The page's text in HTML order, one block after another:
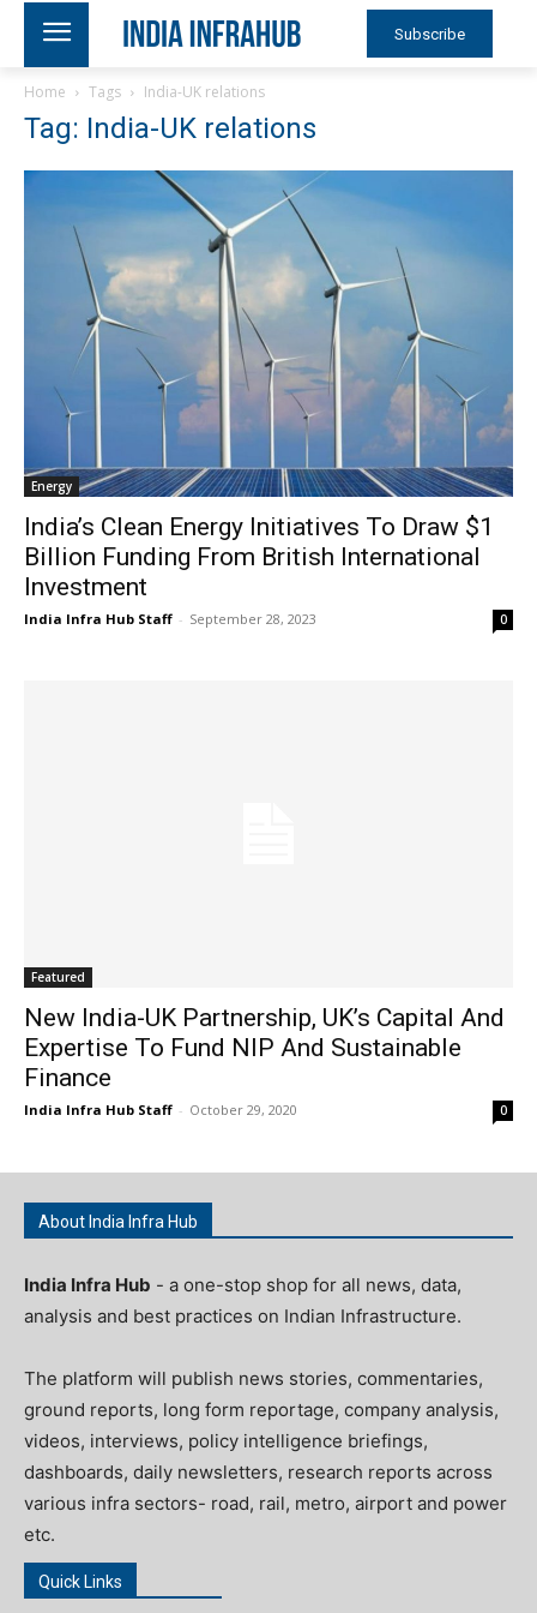
Subscribe
Home Tags India-UK relations
Tag: India-UK relations
Energy
India’s Clean Energy Initiatives To Draw $1
Billion Funding From British International
Investment
India Infra Hub Staff - September 28, 2023 0
Featured
New India-UK Partnership, UK’s Capital And
Expertise To Fund NIP And Sustainable
Finance
India Infra Hub Staff - October 29, 2020 0
About India Infra Hub
India Infra Hub - a one-stop shop for all news, data,
analysis and best practices on Indian Infrastructure.
The platform will publish news stories, commentaries,
ground reports, long form reportage, company analysis,
videos, interviews, policy intelligence briefings,
dashboards, daily newsletters, research reports across
various infra sectors- road, rail, metro, airport and power
etc.
Quick Links